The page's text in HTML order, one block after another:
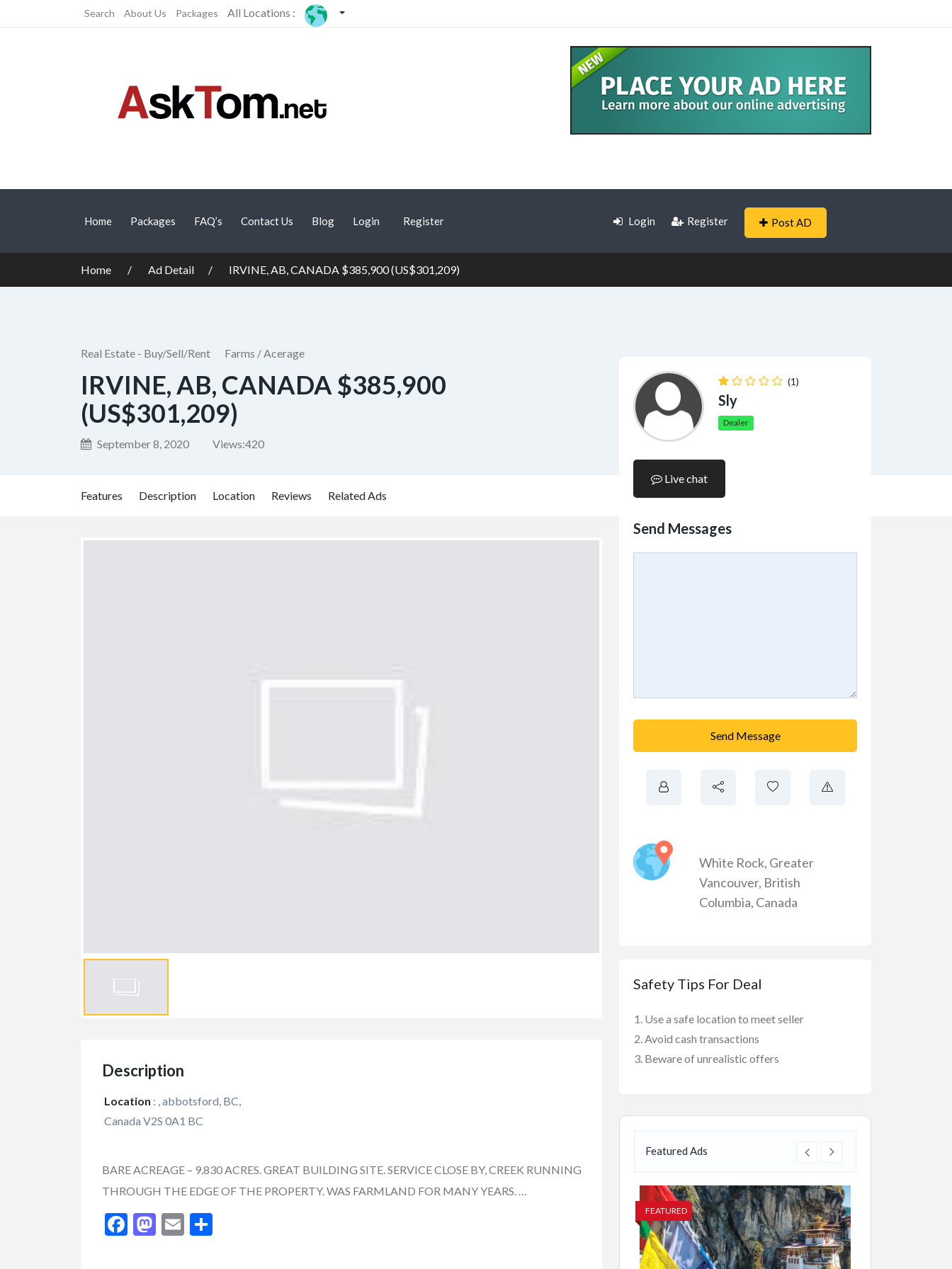
Search About Us Packages All Locations :
Home Packages FAQ’s Contact Us Blog Login Register Login Register Post AD
Home Ad Detail IRVINE, AB, CANADA $385,900 (US$301,209)
Real Estate - Buy/Sell/Rent Farms / Acerage
IRVINE, AB, CANADA $385,900
(US$301,209)
September 8, 2020 Views:420
Features Description Location Reviews Related Ads
Description
Location : , abbotsford, BC,
Canada V2S 0A1 BC
BARE ACREAGE – 9.830 ACRES. GREAT BUILDING SITE. SERVICE CLOSE BY, CREEK RUNNING
THROUGH THE EDGE OF THE PROPERTY. WAS FARMLAND FOR MANY YEARS. …
Facebook
Mastodon
Email
(1)
Sly
Dealer
Live chat
Send Messages
Send Message
White Rock, Greater
Vancouver, British
Columbia, Canada
Safety Tips For Deal
Use a safe location to meet seller
Avoid cash transactions
Beware of unrealistic offers
Featured Ads
FEATURED FEATURED